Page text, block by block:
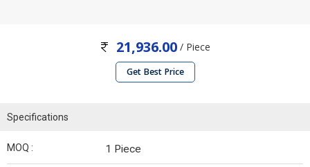
21,936.00 / Piece
Get Best Price
Specifications
MOQ : 1 Piece